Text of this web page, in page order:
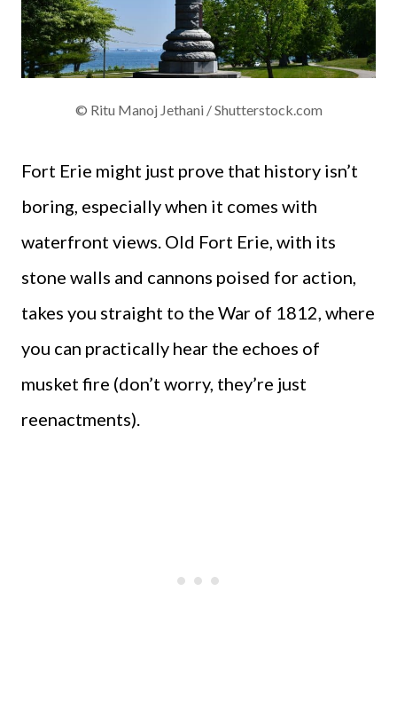
© Ritu Manoj Jethani / Shutterstock.com
Fort Erie might just prove that history isn’t
boring, especially when it comes with
waterfront views. Old Fort Erie, with its
stone walls and cannons poised for action,
takes you straight to the War of 1812, where
you can practically hear the echoes of
musket fire (don’t worry, they’re just
reenactments).